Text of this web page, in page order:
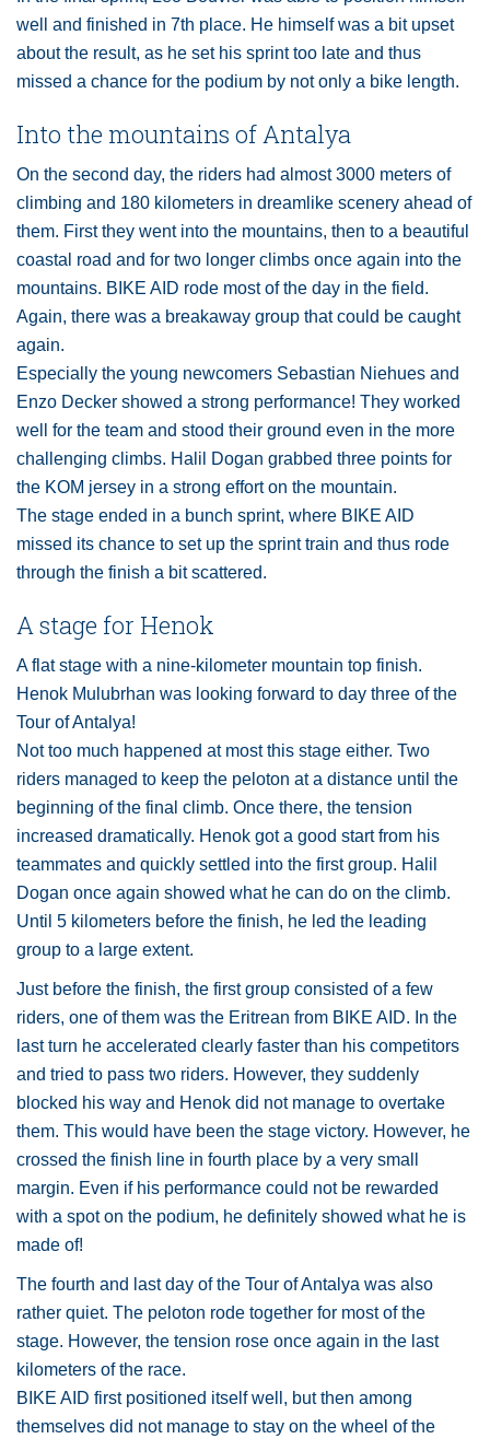
well and finished in 7th place. He himself was a bit upset
about the result, as he set his sprint too late and thus
missed a chance for the podium by not only a bike length.
Into the mountains of Antalya
On the second day, the riders had almost 3000 meters of
climbing and 180 kilometers in dreamlike scenery ahead of
them. First they went into the mountains, then to a beautiful
coastal road and for two longer climbs once again into the
mountains. BIKE AID rode most of the day in the field.
Again, there was a breakaway group that could be caught
again.
Especially the young newcomers Sebastian Niehues and
Enzo Decker showed a strong performance! They worked
well for the team and stood their ground even in the more
challenging climbs. Halil Dogan grabbed three points for
the KOM jersey in a strong effort on the mountain.
The stage ended in a bunch sprint, where BIKE AID
missed its chance to set up the sprint train and thus rode
through the finish a bit scattered.
A stage for Henok
A flat stage with a nine-kilometer mountain top finish.
Henok Mulubrhan was looking forward to day three of the
Tour of Antalya!
Not too much happened at most this stage either. Two
riders managed to keep the peloton at a distance until the
beginning of the final climb. Once there, the tension
increased dramatically. Henok got a good start from his
teammates and quickly settled into the first group. Halil
Dogan once again showed what he can do on the climb.
Until 5 kilometers before the finish, he led the leading
group to a large extent.
Just before the finish, the first group consisted of a few
riders, one of them was the Eritrean from BIKE AID. In the
last turn he accelerated clearly faster than his competitors
and tried to pass two riders. However, they suddenly
blocked his way and Henok did not manage to overtake
them. This would have been the stage victory. However, he
crossed the finish line in fourth place by a very small
margin. Even if his performance could not be rewarded
with a spot on the podium, he definitely showed what he is
made of!
The fourth and last day of the Tour of Antalya was also
rather quiet. The peloton rode together for most of the
stage. However, the tension rose once again in the last
kilometers of the race.
BIKE AID first positioned itself well, but then among
themselves did not manage to stay on the wheel of the